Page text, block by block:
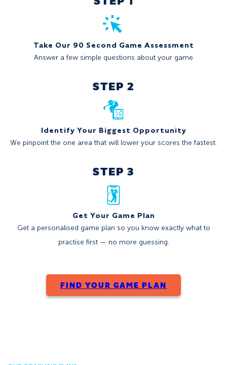
Take Our 90 Second Game Assessment
Answer a few simple questions about your game
STEP 2
Identify Your Biggest Opportunity
We pinpoint the one area that will lower your scores the fastest.
STEP 3
Get Your Game Plan
Get a personalised game plan so you know exactly what to
practise first — no more guessing.
FIND YOUR GAME PLAN